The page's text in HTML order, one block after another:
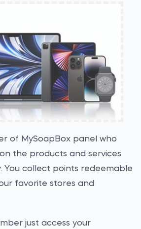
of MySoapBox panel who
the products and services
You collect points redeemable
favorite stores and
just access your